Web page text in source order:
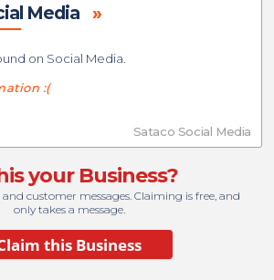
Media »
on Social Media.
:(
Sataco Social Media
your Business?
customer messages. Claiming is free, and
only takes a message.